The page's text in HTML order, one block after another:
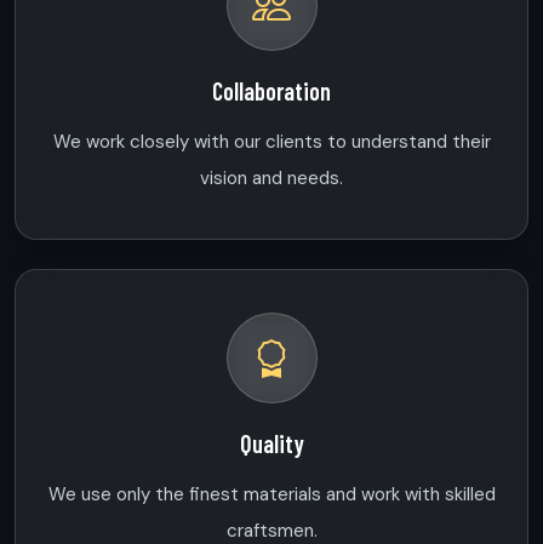
Collaboration
We work closely with our clients to understand their
vision and needs.
Quality
We use only the finest materials and work with skilled
craftsmen.